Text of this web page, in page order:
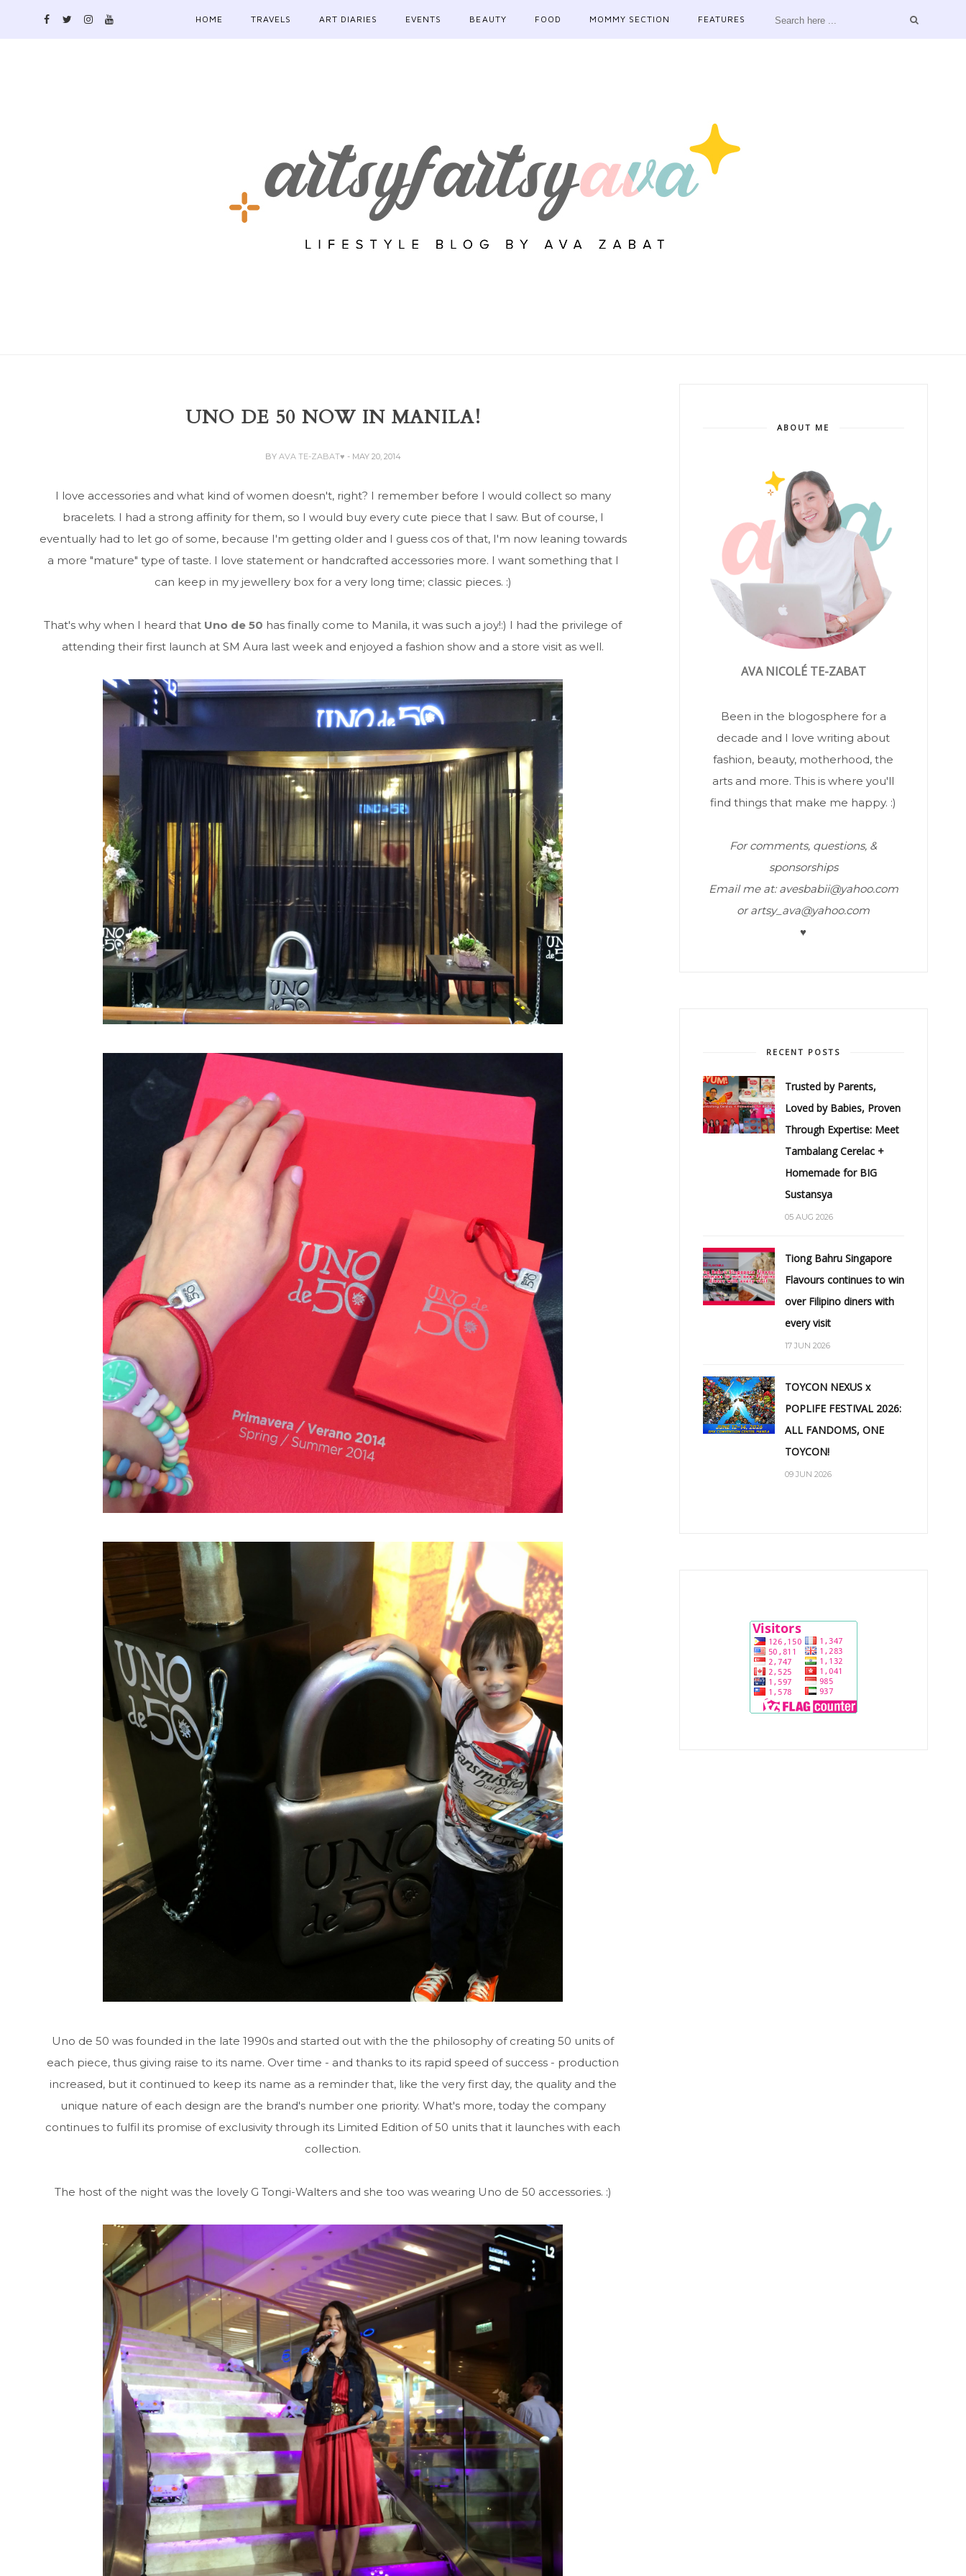
HOME TRAVELS ART DIARIES EVENTS BEAUTY FOOD MOMMY SECTION FEATURES
UNO DE 50 NOW IN MANILA!
BY AVA TE-ZABAT♥ - MAY 20, 2014
I love accessories and what kind of women doesn't, right? I remember before I would collect so many
bracelets. I had a strong affinity for them, so I would buy every cute piece that I saw. But of course, I
eventually had to let go of some, because I'm getting older and I guess cos of that, I'm now leaning towards
a more "mature" type of taste. I love statement or handcrafted accessories more. I want something that I
can keep in my jewellery box for a very long time; classic pieces. :)
That's why when I heard that Uno de 50 has finally come to Manila, it was such a joy!:) I had the privilege of
attending their first launch at SM Aura last week and enjoyed a fashion show and a store visit as well.
Uno de 50 was founded in the late 1990s and started out with the the philosophy of creating 50 units of
each piece, thus giving raise to its name. Over time - and thanks to its rapid speed of success - production
increased, but it continued to keep its name as a reminder that, like the very first day, the quality and the
unique nature of each design are the brand's number one priority. What's more, today the company
continues to fulfil its promise of exclusivity through its Limited Edition of 50 units that it launches with each
collection.
The host of the night was the lovely G Tongi-Walters and she too was wearing Uno de 50 accessories. :)
ABOUT ME
AVA NICOLÉ TE-ZABAT
Been in the blogosphere for a
decade and I love writing about
fashion, beauty, motherhood, the
arts and more. This is where you'll
find things that make me happy. :)
For comments, questions, &
sponsorships
Email me at: avesbabii@yahoo.com
or artsy_ava@yahoo.com
♥
RECENT POSTS
Trusted by Parents,
Loved by Babies, Proven
Through Expertise: Meet
Tambalang Cerelac +
Homemade for BIG
Sustansya
05 AUG 2026
Tiong Bahru Singapore
Flavours continues to win
over Filipino diners with
every visit
17 JUN 2026
TOYCON NEXUS x
POPLIFE FESTIVAL 2026:
ALL FANDOMS, ONE
TOYCON!
09 JUN 2026